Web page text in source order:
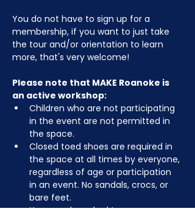
You do not have to sign up for a
membership, if you want to just take
the tour and/or orientation to learn
more, that's very welcome!
Please note that MAKE Roanoke is
an active workshop:
Children who are not participating
in the event are not permitted in
the space.
Closed toed shoes are required in
the space at all times by everyone,
regardless of age or participation
in an event. No sandals, crocs, or
bare feet.
You may be asked to remove or